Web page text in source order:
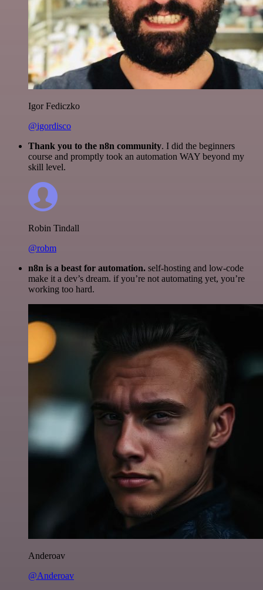
Igor Fediczko
@igordisco
Thank you to the n8n community. I did the beginners
course and promptly took an automation WAY beyond my
skill level.
Robin Tindall
@robm
n8n is a beast for automation. self-hosting and low-code
make it a dev’s dream. if you’re not automating yet, you’re
working too hard.
Anderoav
@Anderoav